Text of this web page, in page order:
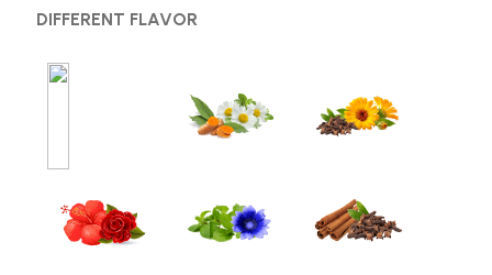
DIFFERENT FLAVOR